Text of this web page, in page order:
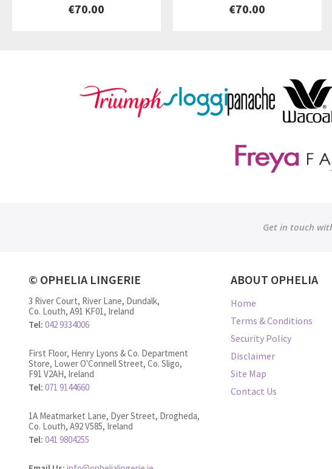
€70.00 €70.00
Get in touch
© OPHELIA LINGERIE
3 River Court, River Lane, Dundalk,
Co. Louth, A91 KF01, Ireland
Tel: 042 9334006
First Floor, Henry Lyons & Co. Department
Store, Lower O'Connell Street, Co. Sligo,
F91 V2AH, Ireland
Tel: 071 9144660
1A Meatmarket Lane, Dyer Street, Drogheda,
Co. Louth, A92 V585, Ireland
Tel: 041 9804255
ABOUT OPHELIA
Home
Terms & Conditions
Security Policy
Disclaimer
Site Map
Contact Us